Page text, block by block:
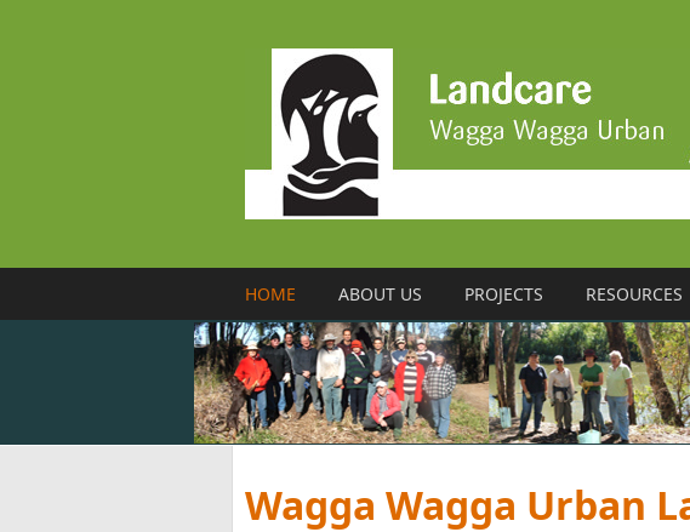
HOME ABOUT US PROJECTS RESOURCES
Wagga Wagga Urban